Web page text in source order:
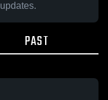
PAST